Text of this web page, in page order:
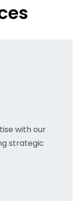
with our
strategic